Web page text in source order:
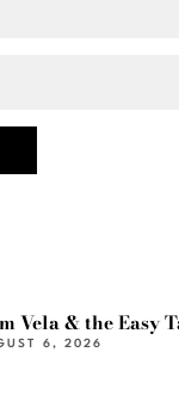
Vela & the Easy
6, 2026